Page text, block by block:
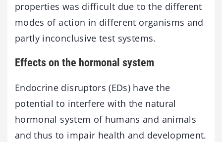
properties was difficult due to the different
modes of action in different organisms and
partly inconclusive test systems.
Effects on the hormonal system
Endocrine disruptors (EDs) have the
potential to interfere with the natural
hormonal system of humans and animals
and thus to impair health and development.